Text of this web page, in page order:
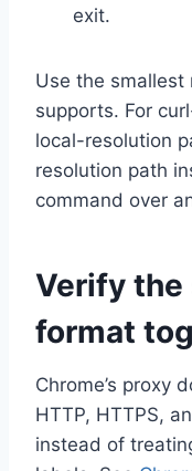
exit.
Use the
supports. For
local-resolution
resolution path
command over
Verify the
format
Chrome’s proxy
HTTP, HTTPS,
instead of